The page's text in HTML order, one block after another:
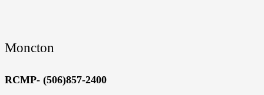
Moncton
RCMP- (506)857-2400